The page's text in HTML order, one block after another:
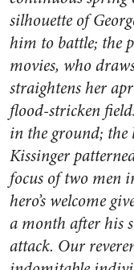
silhouette of
him to battle; the
movies, who
straightens her
flood-stricken
in the ground; the
Kissinger
focus of two men
hero’s welcome
a month after his
attack. Our